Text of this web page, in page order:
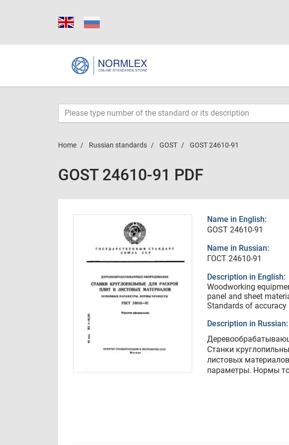
Home Russian standards GOST GOST 24610-91
GOST 24610-91 PDF
Name in English:
GOST 24610-91
Name in Russian:
ГОСТ 24610-91
Description in English:
Woodworking
panel and sheet
Standards of accuracy
Description in Russian:
Станки
листовых
параметры. Нормы